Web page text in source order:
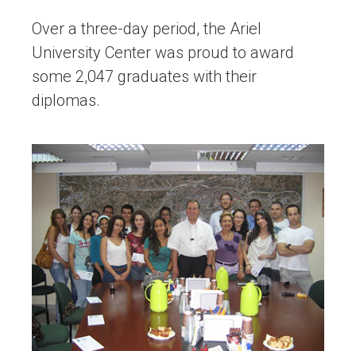
Over a three-day period, the Ariel
University Center was proud to award
some 2,047 graduates with their
diplomas.